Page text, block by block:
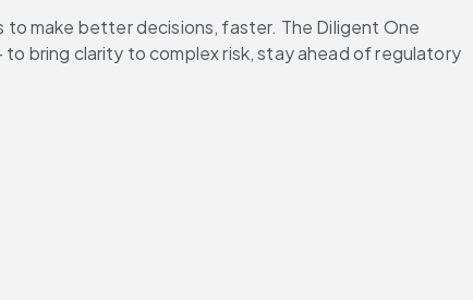
to make better decisions, faster. The Diligent One
bring clarity to complex risk, stay ahead of regulatory